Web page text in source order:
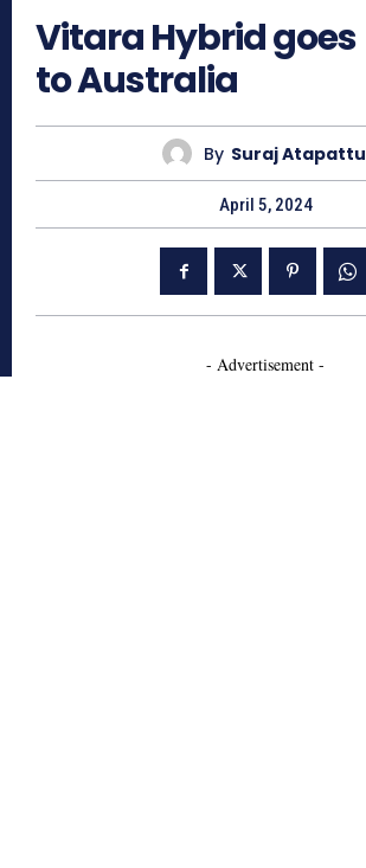
Vitara Hybrid goes
to Australia
By Suraj Atapattu
April 5, 2024
- Advertisement -